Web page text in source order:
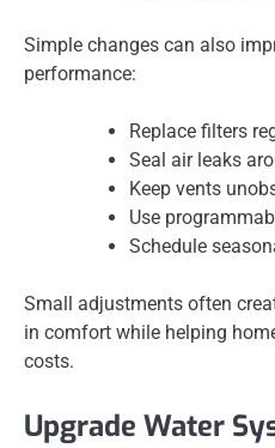
Simple changes can also
performance:
Replace filters
Seal air leaks
Keep vents
Use
Schedule
Small adjustments often
in comfort while helping
costs.
Upgrade Water